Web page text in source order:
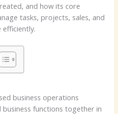
and how its core
tasks, projects, sales, and
business operations
functions together in